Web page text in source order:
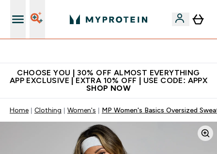
CHOOSE YOU | 30% OFF ALMOST EVERYTHING
APP EXCLUSIVE | EXTRA 10% OFF | USE CODE: APPX
SHOP NOW
Home Clothing Women's MP Women's Basics Oversized